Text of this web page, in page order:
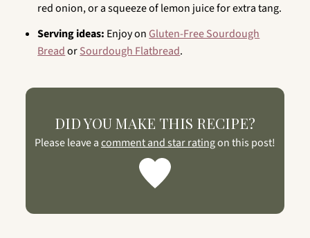
red onion, or a squeeze of lemon juice for extra tang.
Serving ideas: Enjoy onGluten-Free Sourdough
BreadorSourdough Flatbread.
DID YOU MAKE THIS RECIPE?
Please leave acomment and star ratingon this post!